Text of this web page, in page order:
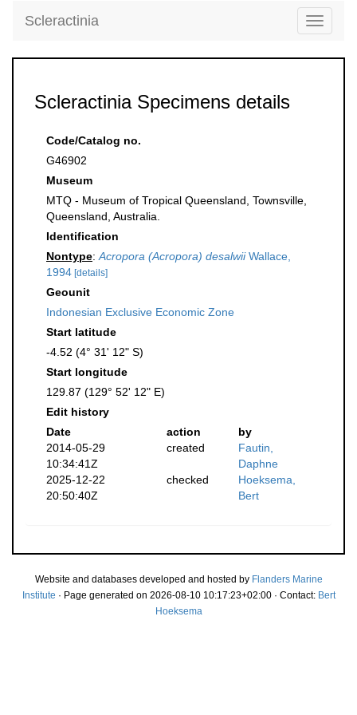
Toggle
Scleractinia
Scleractinia Specimens details
Code/Catalog no.
G46902
Museum
MTQ - Museum of Tropical Queensland, Townsville,
Queensland, Australia.
Identification
Nontype: Acropora (Acropora) desalwiiWallace,
1994 [details]
Geounit
Indonesian Exclusive Economic Zone
Start latitude
-4.52 (4° 31' 12" S)
Start longitude
129.87 (129° 52' 12" E)
Edit history
Date
action
by
2014-05-29
10:34:41Z
created
Fautin,
Daphne
2025-12-22
20:50:40Z
checked
Hoeksema,
Bert
Website and databases developed and hosted by Flanders Marine
Institute · Page generated on 2026-08-10 10:17:23+02:00 · Contact: Bert
Hoeksema